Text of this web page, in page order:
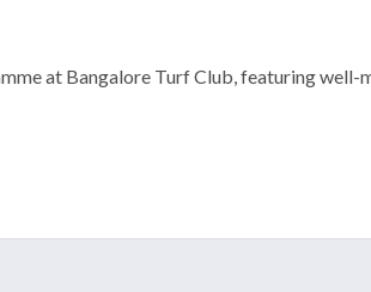
at Bangalore Turf Club, featuring well-